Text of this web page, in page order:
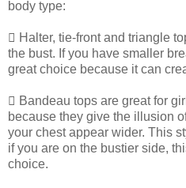
body type:
 Halter, tie-front and triangle
the bust. If you have smaller
great choice because it can
 Bandeau tops are great for
because they give the illusion
your chest appear wider. This
if you are on the bustier side,
choice.